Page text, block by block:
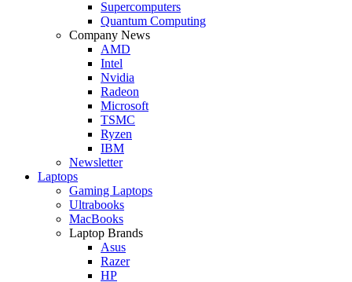
Supercomputers
Quantum Computing
Company News
AMD
Intel
Nvidia
Radeon
Microsoft
TSMC
Ryzen
IBM
Newsletter
Laptops
Gaming Laptops
Ultrabooks
MacBooks
Laptop Brands
Asus
Razer
HP